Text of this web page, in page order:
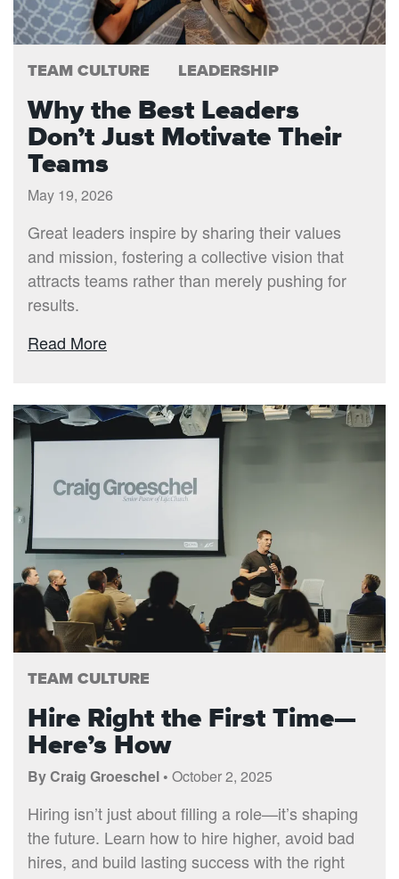
TEAM CULTURE LEADERSHIP
Why the Best Leaders
Don’t Just Motivate Their
Teams
May 19, 2026
Great leaders inspire by sharing their values
and mission, fostering a collective vision that
attracts teams rather than merely pushing for
results.
Read More
TEAM CULTURE
Hire Right the First Time—
Here’s How
By Craig Groeschel • October 2, 2025
Hiring isn’t just about filling a role—it’s shaping
the future. Learn how to hire higher, avoid bad
hires, and build lasting success with the right